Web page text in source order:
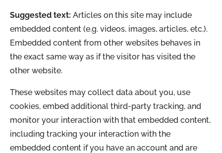
Suggested text: Articles on this site may include
embedded content (e.g. videos, images, articles, etc.).
Embedded content from other websites behaves in
the exact same way as if the visitor has visited the
other website.
These websites may collect data about you, use
cookies, embed additional third-party tracking, and
monitor your interaction with that embedded content,
including tracking your interaction with the
embedded content if you have an account and are